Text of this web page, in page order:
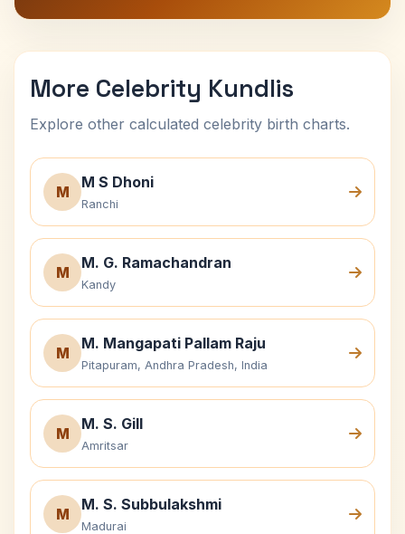
More Celebrity Kundlis
Explore other calculated celebrity birth charts.
M
M S Dhoni
Ranchi
M
M. G. Ramachandran
Kandy
M
M. Mangapati Pallam Raju
Pitapuram, Andhra Pradesh, India
M
M. S. Gill
Amritsar
M
M. S. Subbulakshmi
Madurai